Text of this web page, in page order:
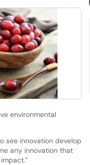
environmental
see innovation develop
any innovation that